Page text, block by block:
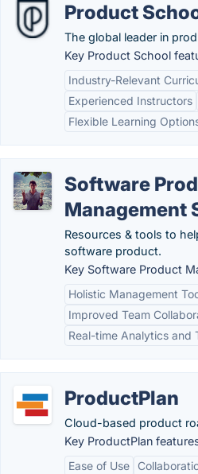
Product
The global leader in
Key Product School
Industry-Relevant
Experienced Instructors
Flexible Learning
Software
Management
Resources & tools to
software product.
Key Software Product
Holistic Management
Improved Team
Real-time Analytics and
ProductPlan
Cloud-based product
Key ProductPlan
Ease of Use